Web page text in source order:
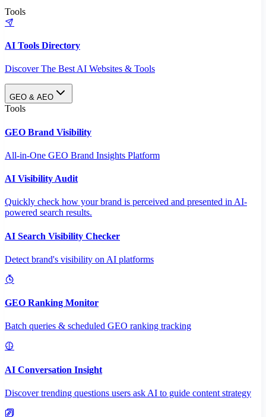
Tools
AI Tools Directory
Discover The Best AI Websites & Tools
GEO & AEO
Tools
GEO Brand Visibility
All-in-One GEO Brand Insights Platform
AI Visibility Audit
Quickly check how your brand is perceived and presented in AI-
powered search results.
AI Search Visibility Checker
Detect brand's visibility on AI platforms
GEO Ranking Monitor
Batch queries & scheduled GEO ranking tracking
AI Conversation Insight
Discover trending questions users ask AI to guide content strategy